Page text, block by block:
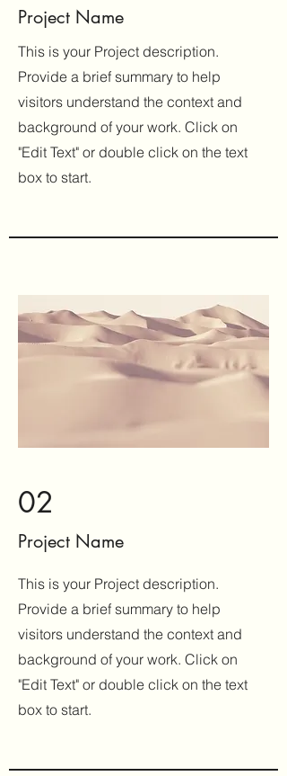
Project Name
This is your Project description.
Provide a brief summary to help
visitors understand the context and
background of your work. Click on
"Edit Text" or double click on the text
box to start.
02
Project Name
This is your Project description.
Provide a brief summary to help
visitors understand the context and
background of your work. Click on
"Edit Text" or double click on the text
box to start.